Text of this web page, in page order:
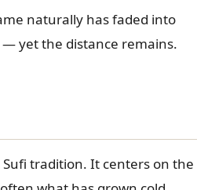
naturally has faded into
yet the distance remains.
tradition. It centers on the